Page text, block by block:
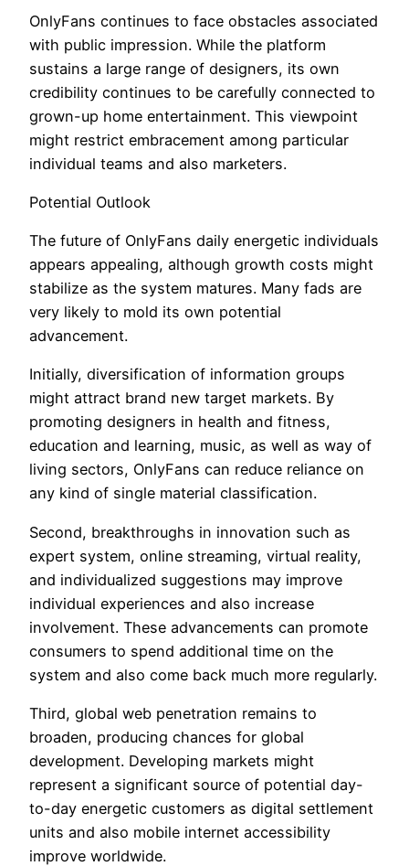
OnlyFans continues to face obstacles associated
with public impression. While the platform
sustains a large range of designers, its own
credibility continues to be carefully connected to
grown-up home entertainment. This viewpoint
might restrict embracement among particular
individual teams and also marketers.
Potential Outlook
The future of OnlyFans daily energetic individuals
appears appealing, although growth costs might
stabilize as the system matures. Many fads are
very likely to mold its own potential
advancement.
Initially, diversification of information groups
might attract brand new target markets. By
promoting designers in health and fitness,
education and learning, music, as well as way of
living sectors, OnlyFans can reduce reliance on
any kind of single material classification.
Second, breakthroughs in innovation such as
expert system, online streaming, virtual reality,
and individualized suggestions may improve
individual experiences and also increase
involvement. These advancements can promote
consumers to spend additional time on the
system and also come back much more regularly.
Third, global web penetration remains to
broaden, producing chances for global
development. Developing markets might
represent a significant source of potential day-
to-day energetic customers as digital settlement
units and also mobile internet accessibility
improve worldwide.